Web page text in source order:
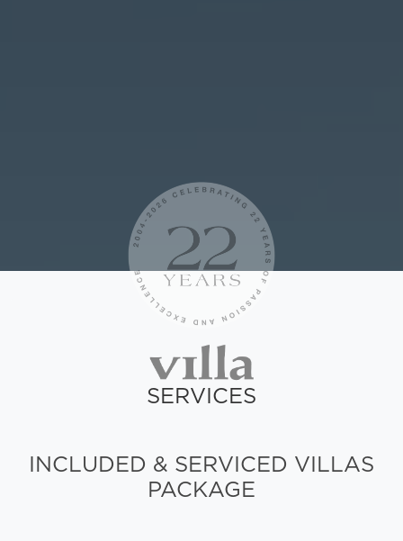
SERVICES
INCLUDED & SERVICED VILLAS
PACKAGE